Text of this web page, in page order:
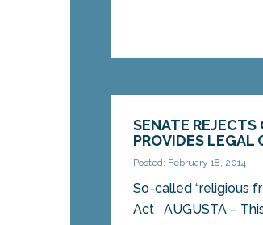
SENATE
PROVIDES LEGAL
Posted: February 18, 2014
So-called “religious
Act AUGUSTA –